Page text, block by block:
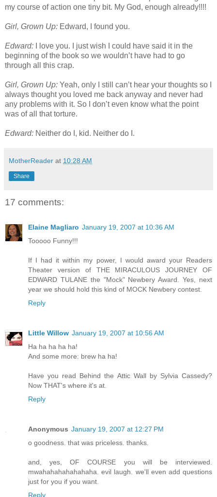
my course of action one tiny bit. My God, enough already!!!!
Girl, Grown Up: Edward, I found you.
Edward: I love you. I just wish I could have said it in the
beginning of the book so we wouldn’t have had to go
through all this crap.
Girl, Grown Up: Yeah, only I still can’t hear your thoughts so I
always thought you loved me back anyway and never had
any problems with it. So I don’t even know what the point
was of all that torture.
Edward: Neither do I, kid. Neither do I.
MotherReader at 10:28 AM
Share
17 comments:
Elaine Magliaro January 19, 2007 at 10:36 AM
Tooooo Funny!!!
If I had it within my power, I would award your Readers
Theater version of THE MIRACULOUS JOURNEY OF
EDWARD TULANE the "Mock" Newbery Award. Yes, next
year we should hold this kind of MOCK Newbery contest.
Reply
Little Willow January 19, 2007 at 10:56 AM
Ha ha ha ha ha!
And some more: brew ha ha!
Have you read Behind the Attic Wall by Sylvia Cassedy?
Now THAT's where it's at.
Reply
Anonymous January 19, 2007 at 12:27 PM
o goodness. that was priceless. thanks.
and, yes, OF COURSE you will be interviewed.
mwahahahahahahaha. evil laugh. we'll even add questions
just for you if you want.
Reply